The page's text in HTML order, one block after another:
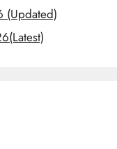
(Updated)